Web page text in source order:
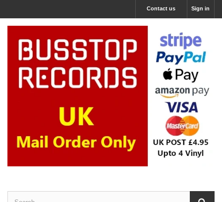
Sign in
Contact us